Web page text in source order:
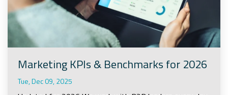
Marketing KPIs & Benchmarks for 2026
Tue, Dec 09, 2025